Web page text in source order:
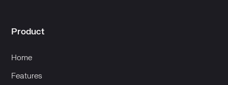
Product
Home
Features